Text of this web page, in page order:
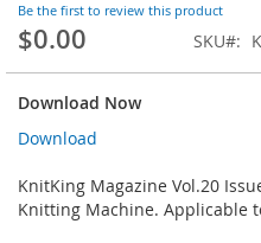
Be the first to review this product
$0.00 SKU
Download Now
Download
KnitKing Magazine Vol.20
Knitting Machine. Applicable
beginning
of
the
images
gallery